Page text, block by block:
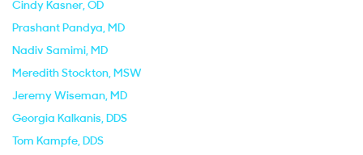
Cindy Kasner, OD
Prashant Pandya, MD
Nadiv Samimi, MD
Meredith Stockton, MSW
Jeremy Wiseman, MD
Georgia Kalkanis, DDS
Tom Kampfe, DDS